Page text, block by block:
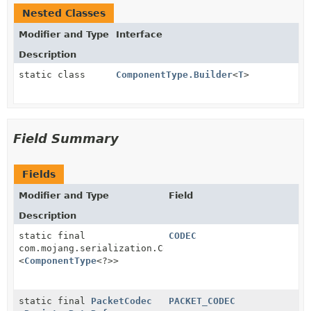
Nested Classes
Modifier and Type
Interface
Description
static class
ComponentType.Builder<T>
Field Summary
Fields
Modifier and Type
Field
Description
static final
com.mojang.serialization.Codec
<ComponentType<?>>
CODEC
static final PacketCodec
PACKET_CODEC